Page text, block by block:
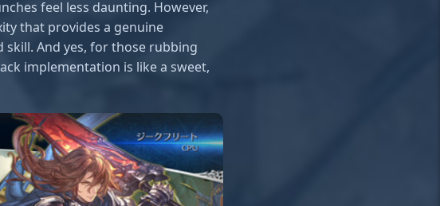
feel less daunting. However,
that provides a genuine
And yes, for those rubbing
implementation is like a sweet,